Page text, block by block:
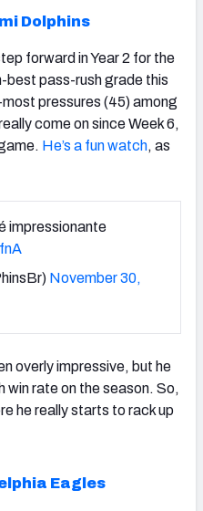
Dolphins
forward in Year 2 for the
-best pass-rush grade this
pressures (45) among
come on since Week 6,
He’s a fun watch, as
impressionante
November 30,
overly impressive, but he
win rate on the season. So,
he really starts to rack up
Eagles